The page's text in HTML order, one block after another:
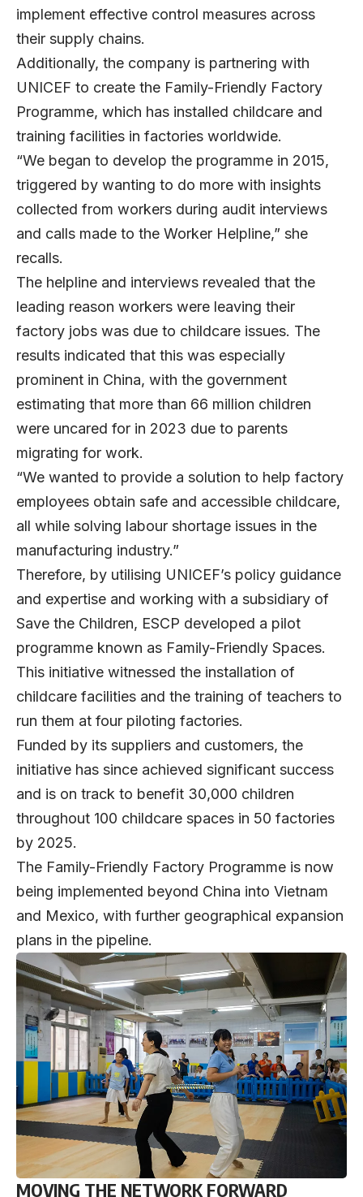
implement effective control measures across
their supply chains.
Additionally, the company is partnering with
UNICEF to create the Family-Friendly Factory
Programme, which has installed childcare and
training facilities in factories worldwide.
“We began to develop the programme in 2015,
triggered by wanting to do more with insights
collected from workers during audit interviews
and calls made to the Worker Helpline,” she
recalls.
The helpline and interviews revealed that the
leading reason workers were leaving their
factory jobs was due to childcare issues. The
results indicated that this was especially
prominent in China, with the government
estimating that more than 66 million children
were uncared for in 2023 due to parents
migrating for work.
“We wanted to provide a solution to help factory
employees obtain safe and accessible childcare,
all while solving labour shortage issues in the
manufacturing industry.”
Therefore, by utilising UNICEF’s policy guidance
and expertise and working with a subsidiary of
Save the Children, ESCP developed a pilot
programme known as Family-Friendly Spaces.
This initiative witnessed the installation of
childcare facilities and the training of teachers to
run them at four piloting factories.
Funded by its suppliers and customers, the
initiative has since achieved significant success
and is on track to benefit 30,000 children
throughout 100 childcare spaces in 50 factories
by 2025.
The Family-Friendly Factory Programme is now
being implemented beyond China into Vietnam
and Mexico, with further geographical expansion
plans in the pipeline.
MOVING THE NETWORK FORWARD